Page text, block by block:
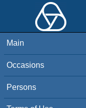
Main
Occasions
Persons